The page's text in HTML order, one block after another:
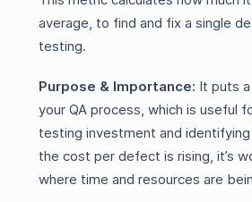
average, to find and fix a single
testing.
Purpose & Importance: It puts
your QA process, which is useful
testing investment and
the cost per defect is rising, it’s
where time and resources are